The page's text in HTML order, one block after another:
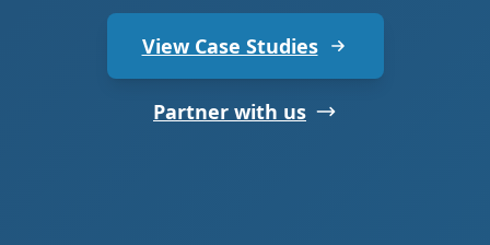
View Case Studies
Partner with us